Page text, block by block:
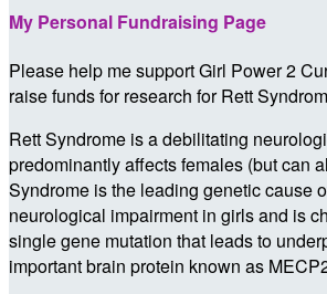
My Personal Fundraising Page
Please help me support Girl Power 2
raise funds for research for Rett
Rett Syndrome is a debilitating
predominantly affects females (but can
Syndrome is the leading genetic cause
neurological impairment in girls and is
single gene mutation that leads to
important brain protein known as